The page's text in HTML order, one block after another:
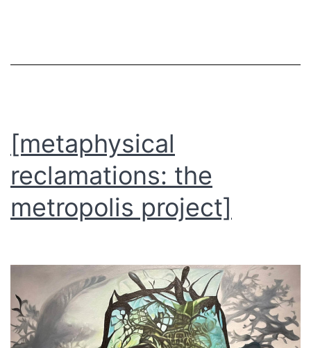
[metaphysical
reclamations: the
metropolis project]